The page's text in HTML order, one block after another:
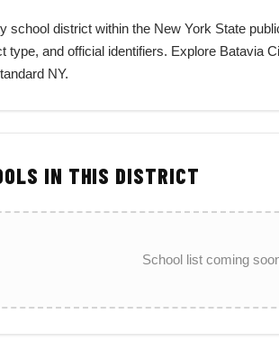
district within the New York State
and official identifiers. Explore Batavia
NY.
IN THIS DISTRICT
School list coming